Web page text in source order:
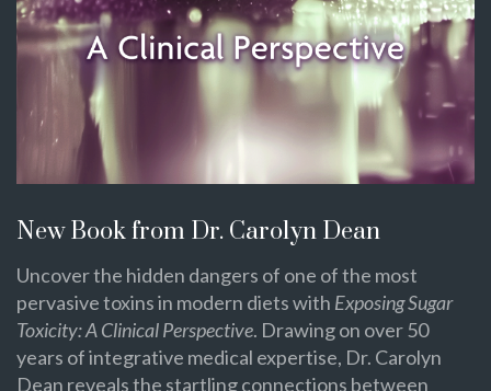
New Book from Dr. Carolyn Dean
Uncover the hidden dangers of one of the most
pervasive toxins in modern diets with Exposing Sugar
Toxicity: A Clinical Perspective. Drawing on over 50
years of integrative medical expertise, Dr. Carolyn
Dean reveals the startling connections between